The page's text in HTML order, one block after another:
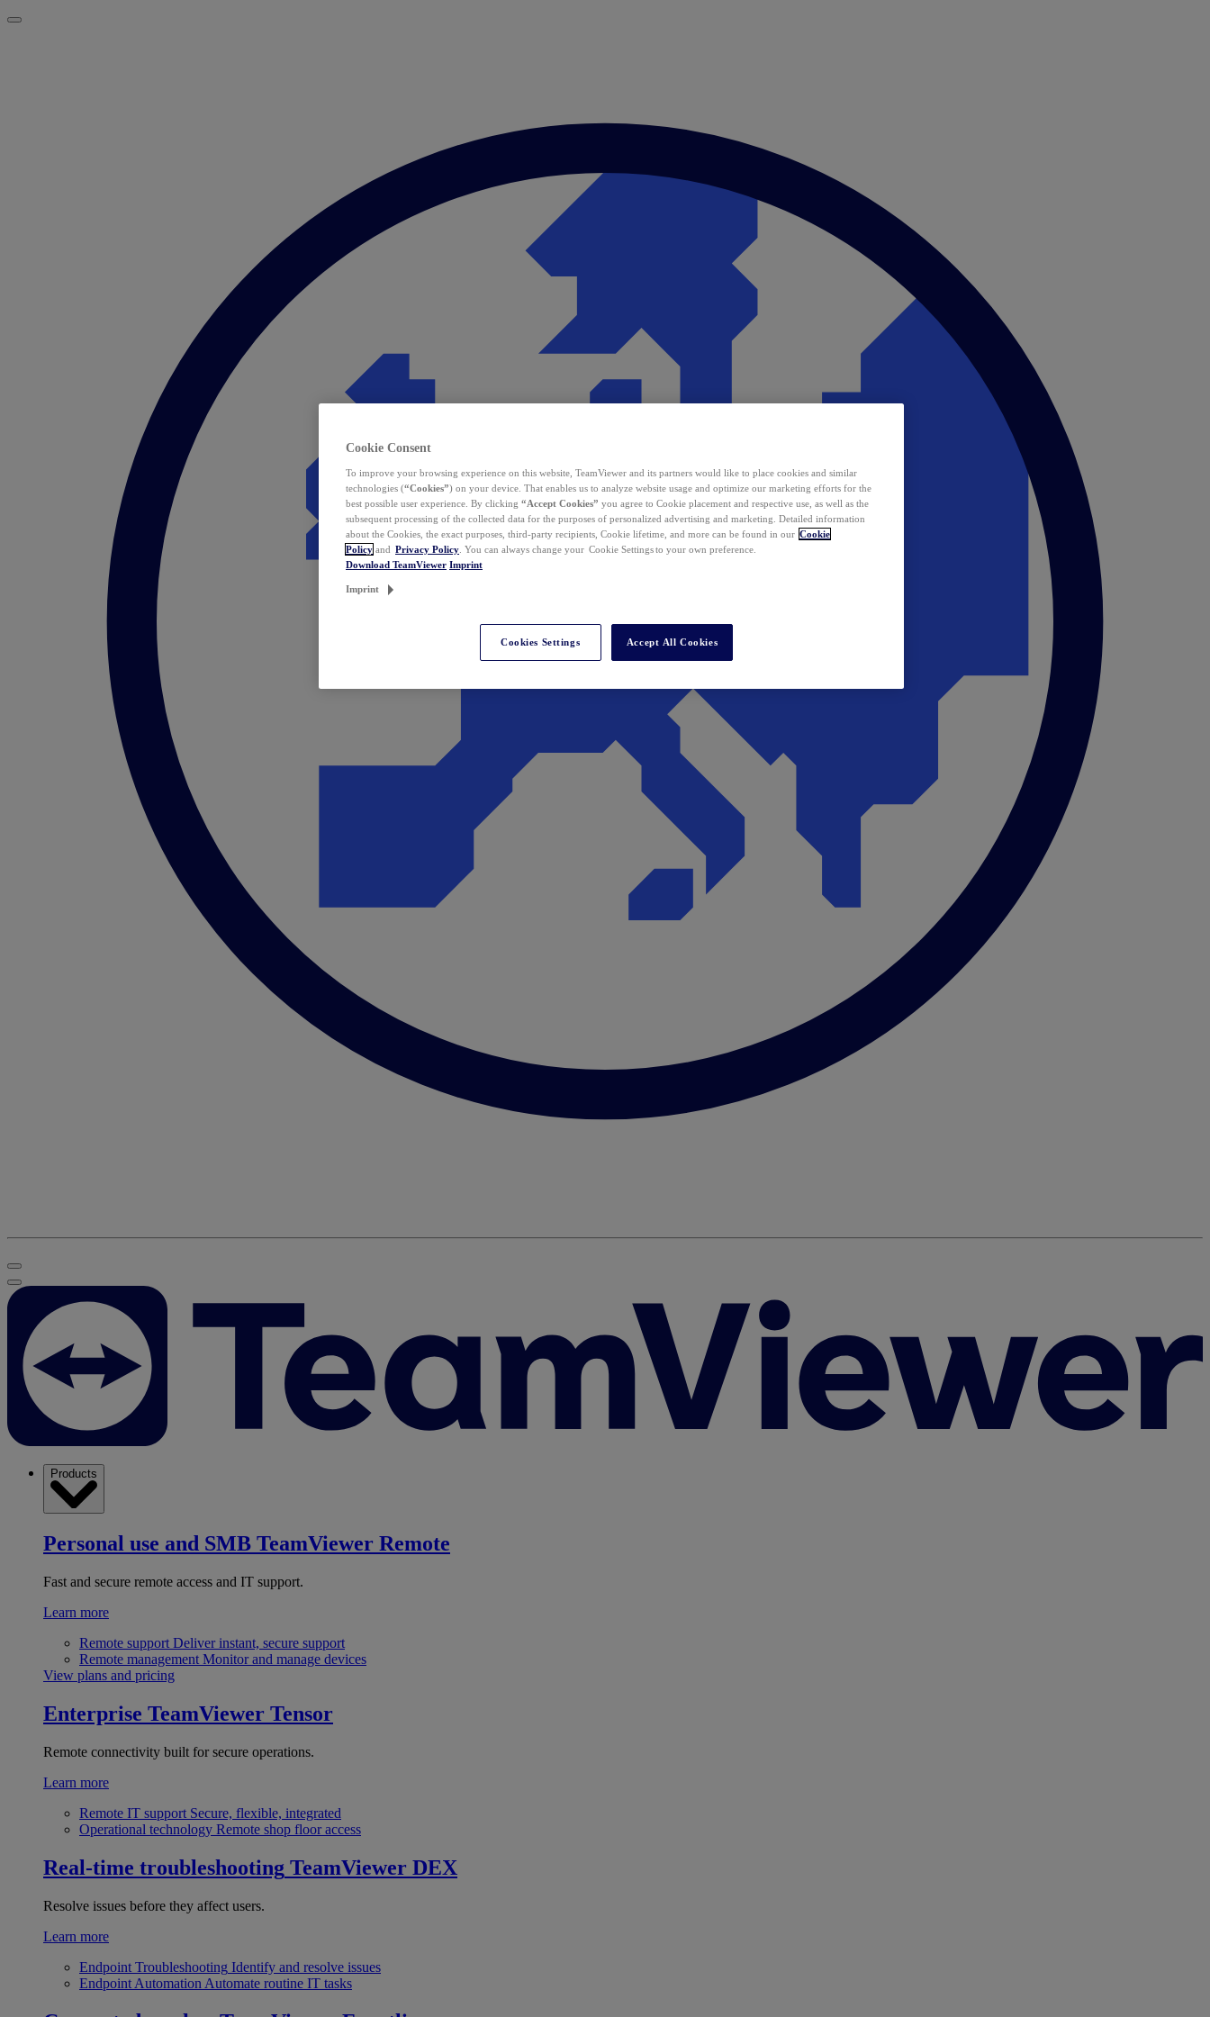
Products
Personal use and SMB TeamViewer Remote
Fast and secure remote access and IT support.
Learn more
Remote support Deliver instant, secure support
Remote management Monitor and manage devices
View plans and pricing
Enterprise TeamViewer Tensor
Remote connectivity built for secure operations.
Learn more
Remote IT support Secure, flexible, integrated
Operational technology Remote shop floor access
Real-time troubleshooting TeamViewer DEX
Resolve issues before they affect users.
Learn more
Endpoint Troubleshooting Identify and resolve issues
Endpoint Automation Automate routine IT tasks
Cookie Consent
To improve your browsing experience on this website, TeamViewer and its partners would like to place cookies and similar
technologies (“Cookies”) on your device. That enables us to analyze website usage and optimize our marketing efforts for the
best possible user experience. By clicking “Accept Cookies” you agree to Cookie placement and respective use, as well as the
subsequent processing of the collected data for the purposes of personalized advertising and marketing. Detailed information
about the Cookies, the exact purposes, third-party recipients, Cookie lifetime, and more can be found in our Cookie
Policy and Privacy Policy . You can always change your Cookie Settings to your own preference.
Download TeamViewer Imprint
Imprint
Cookies Settings Accept All Cookies